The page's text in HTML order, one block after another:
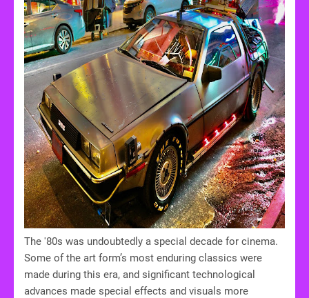
The '80s was undoubtedly a special decade for cinema.
Some of the art form’s most enduring classics were
made during this era, and significant technological
advances made special effects and visuals more